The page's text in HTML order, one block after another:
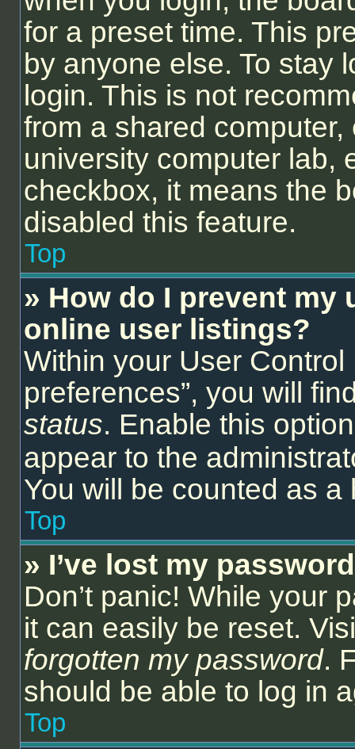
for a preset time. This
by anyone else. To stay
login. This is not
from a shared
university computer lab,
checkbox, it means the
disabled this feature.
Top
» How do I prevent my
online user listings?
Within your User Control
preferences”, you will
status. Enable this
appear to the
You will be counted as a
Top
» I’ve lost my
Don’t panic! While your
it can easily be reset.
forgotten my password.
should be able to log in
Top